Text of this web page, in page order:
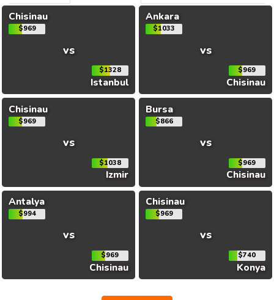
Chisinau
$969
vs
$1328
Istanbul
Ankara
$1033
vs
$969
Chisinau
Chisinau
$969
vs
$1038
Izmir
Bursa
$866
vs
$969
Chisinau
Antalya
$994
vs
$969
Chisinau
Chisinau
$969
vs
$740
Konya